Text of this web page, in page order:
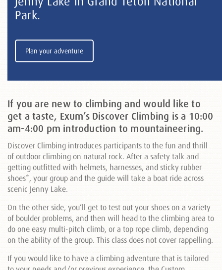
Park.
Plan your adventure
If you are new to climbing and would like to
get a taste, Exum’s Discover Climbing is a 10:00
am-4:00 pm introduction to mountaineering.
Discover Climbing introduces participants to the fun and thrill
of outdoor climbing on natural rock. After a safety talk and
getting outfitted with helmets, harnesses, and sticky rubber
shoes*, your group and the guide will take a boat ride across
scenic Jenny Lake.
On the other side, you’ll get to test out your shoes on a variety
of boulder problems, and then will head to the climbing area to
do one easy multi-pitch climb, or a top rope climb, depending
on the ability of the group. This class does not cover rappelling.
If you would like to have a climbing adventure that is tailored